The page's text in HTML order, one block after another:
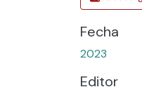
Fecha
2023
Editor